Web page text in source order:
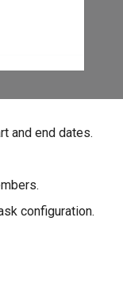
and end dates.
configuration.